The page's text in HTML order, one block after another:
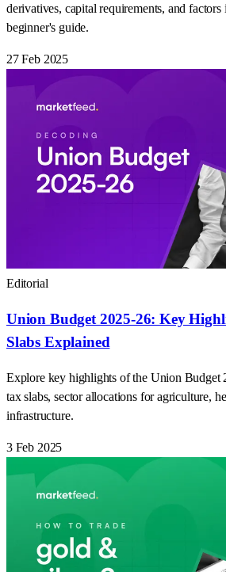
derivatives, capital requirements, and
beginner's guide.
27 Feb 2025
Editorial
Union Budget 2025-26: Key
Slabs Explained
Explore key highlights of the Union Budget
tax slabs, sector allocations for agriculture,
infrastructure.
3 Feb 2025